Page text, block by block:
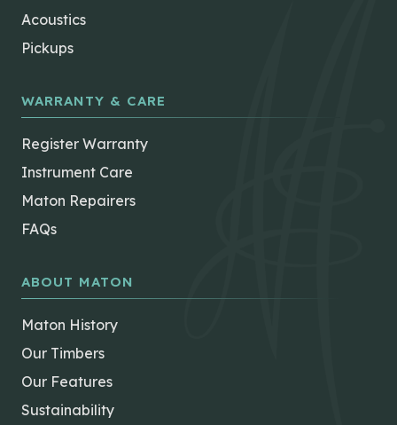
Acoustics
Pickups
WARRANTY & CARE
Register Warranty
Instrument Care
Maton Repairers
FAQs
ABOUT MATON
Maton History
Our Timbers
Our Features
Sustainability